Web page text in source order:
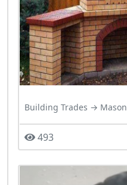
Building Trades → Mason
493